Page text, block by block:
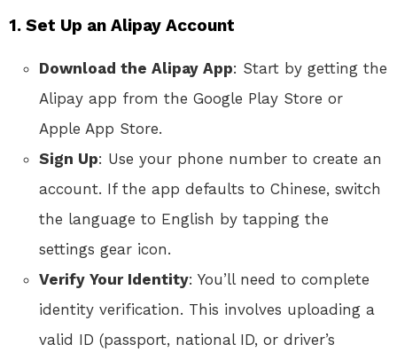
1. Set Up an Alipay Account
Download the Alipay App: Start by getting the
Alipay app from the Google Play Store or
Apple App Store.
Sign Up: Use your phone number to create an
account. If the app defaults to Chinese, switch
the language to English by tapping the
settings gear icon.
Verify Your Identity: You’ll need to complete
identity verification. This involves uploading a
valid ID (passport, national ID, or driver’s